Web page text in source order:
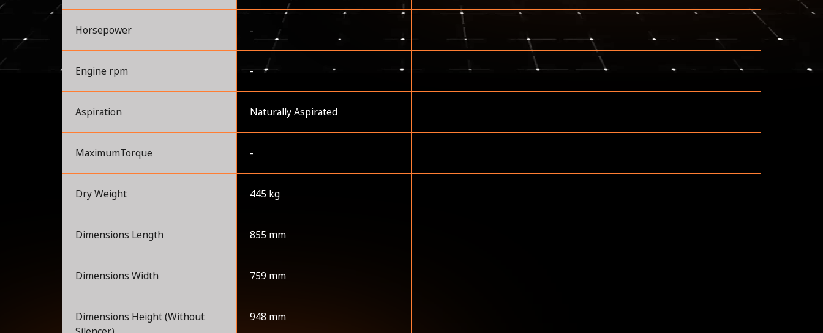
Horsepower -
Engine rpm -
Aspiration Naturally Aspirated
MaximumTorque -
Dry Weight 445 kg
Dimensions Length 855 mm
Dimensions Width 759 mm
Dimensions Height (Without
948 mm